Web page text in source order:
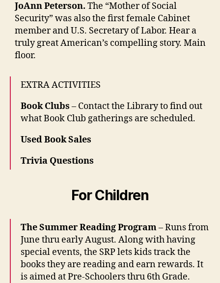
JoAnn Peterson. The “Mother of Social
Security” was also the first female Cabinet
member and U.S. Secretary of Labor. Hear a
truly great American’s compelling story. Main
floor.
EXTRA ACTIVITIES
Book Clubs – Contact the Library to find out
what Book Club gatherings are scheduled.
Used Book Sales
Trivia Questions
For Children
The Summer Reading Program– Runs from
June thru early August. Along with having
special events, the SRP lets kids track the
books they are reading and earn rewards. It
is aimed at Pre-Schoolers thru 6th Grade.